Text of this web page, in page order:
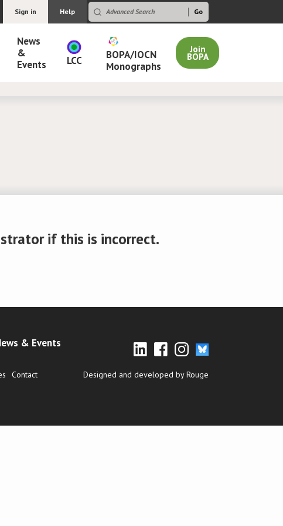
Sign in Help
News
&
Events
LCC
BOPA/IOCN
Monographs
Join
BOPA
if this is incorrect.
& Events
Contact Designed and developed by Rouge